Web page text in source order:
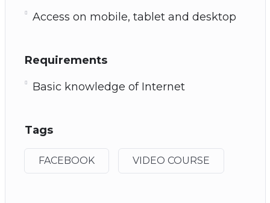
Access on mobile, tablet and desktop
Requirements
Basic knowledge of Internet
Tags
FACEBOOK VIDEO COURSE